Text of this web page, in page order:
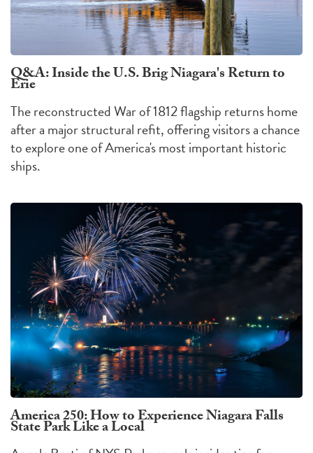
Q&A: Inside the U.S. Brig Niagara's Return to
Erie
The reconstructed War of 1812 flagship returns home
after a major structural refit, offering visitors a chance
to explore one of America's most important historic
ships.
America 250: How to Experience Niagara Falls
State Park Like a Local